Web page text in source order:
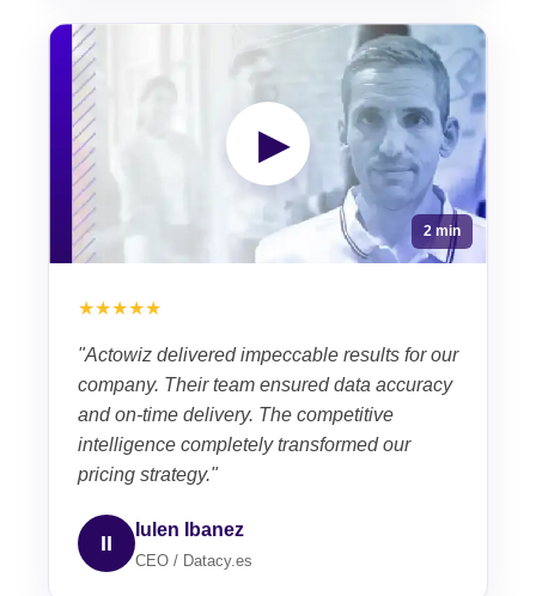
▶
2 min
★★★★★
"Actowiz delivered impeccable results for our
company. Their team ensured data accuracy
and on-time delivery. The competitive
intelligence completely transformed our
pricing strategy."
II
Iulen Ibanez
CEO / Datacy.es